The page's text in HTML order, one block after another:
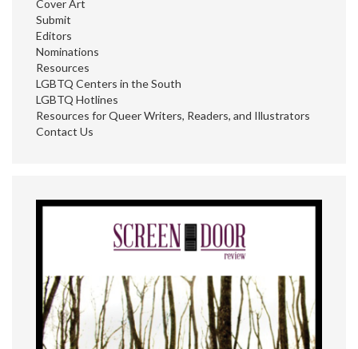
Cover Art
Submit
Editors
Nominations
Resources
LGBTQ Centers in the South
LGBTQ Hotlines
Resources for Queer Writers, Readers, and Illustrators
Contact Us